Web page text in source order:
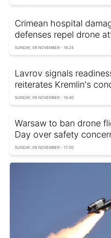
Crimean hospital
defenses repel drone
SUNDAY, 09 NOVEMBER - 16:25
Lavrov signals
reiterates Kremlin's
SUNDAY, 09 NOVEMBER - 16:40
Warsaw to ban drone
Day over safety
SUNDAY, 09 NOVEMBER - 17:00